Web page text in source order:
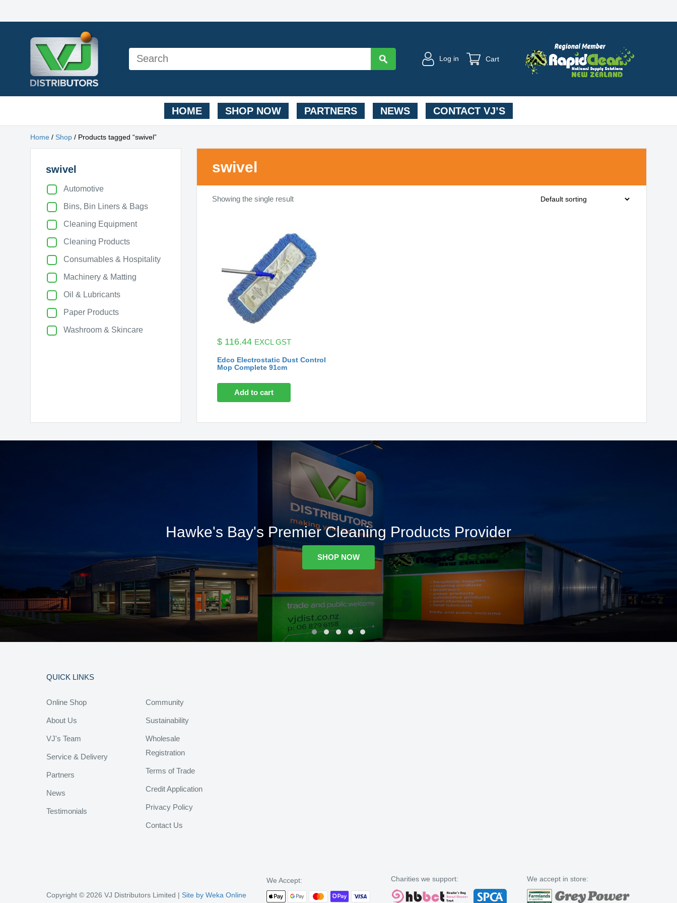
Log in Cart
HOME SHOP NOW PARTNERS NEWS CONTACT VJ’S
Home / Shop / Products tagged “swivel”
swivel
Automotive
Bins, Bin Liners & Bags
Cleaning Equipment
Cleaning Products
Consumables & Hospitality
Machinery & Matting
Oil & Lubricants
Paper Products
Washroom & Skincare
swivel
Showing the single result
$ 116.44 EXCL GST
Edco Electrostatic Dust Control
Mop Complete 91cm
Add to cart
Hawke's Bay's Premier Cleaning Products Provider
SHOP NOW
QUICK LINKS
Online Shop
About Us
VJ's Team
Service & Delivery
Partners
News
Testimonials
Community
Sustainability
Wholesale
Registration
Terms of Trade
Credit Application
Privacy Policy
Contact Us
Copyright © 2026 VJ Distributors Limited | Site by Weka Online
We Accept: Charities we support: We accept in store: